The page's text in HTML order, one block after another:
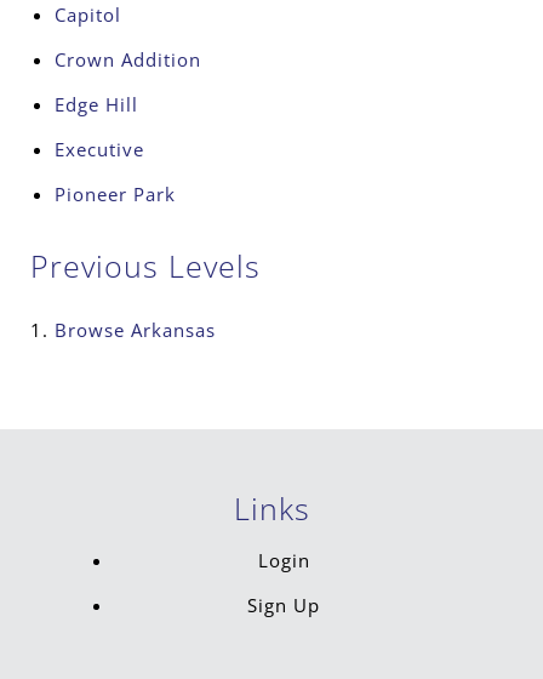
Capitol
Crown Addition
Edge Hill
Executive
Pioneer Park
Previous Levels
Browse Arkansas
Links
Login
Sign Up